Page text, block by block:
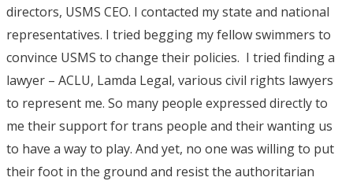
directors, USMS CEO. I contacted my state and national
representatives. I tried begging my fellow swimmers to
convince USMS to change their policies. I tried finding a
lawyer – ACLU, Lamda Legal, various civil rights lawyers
to represent me. So many people expressed directly to
me their support for trans people and their wanting us
to have a way to play. And yet, no one was willing to put
their foot in the ground and resist the authoritarian